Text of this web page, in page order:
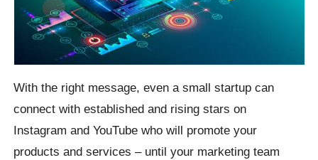
With the right message, even a small startup can
connect with established and rising stars on
Instagram and YouTube who will promote your
products and services – until your marketing team